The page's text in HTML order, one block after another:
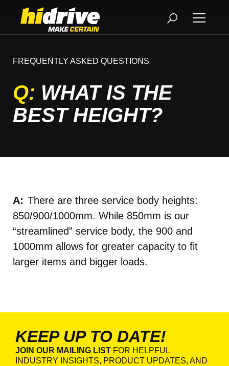
FREQUENTLY ASKED QUESTIONS
Q: WHAT IS THE
BEST HEIGHT?
There are three service body heights:
850/900/1000mm. While 850mm is our
“streamlined” service body, the 900 and
1000mm allows for greater capacity to fit
larger items and bigger loads.
KEEP UP TO DATE!
JOIN OUR MAILING LIST FOR HELPFUL
INDUSTRY INSIGHTS, PRODUCT UPDATES, AND